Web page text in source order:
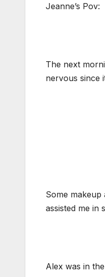
Jeanne’s Pov:
The next
nervous since
Some
assisted me in
Alex was in